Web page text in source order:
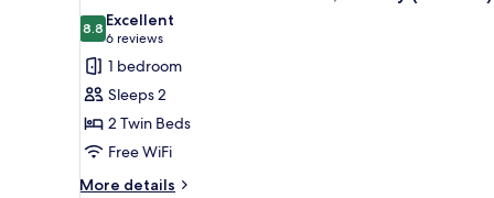
all
photos
for
Double
Room
Pool
or
Sea
8.88.8 out of 10
Excellent
6 reviews
(6
reviews)
1 bedroom
Sleeps 2
2 Twin Beds
Free WiFi
More details
More